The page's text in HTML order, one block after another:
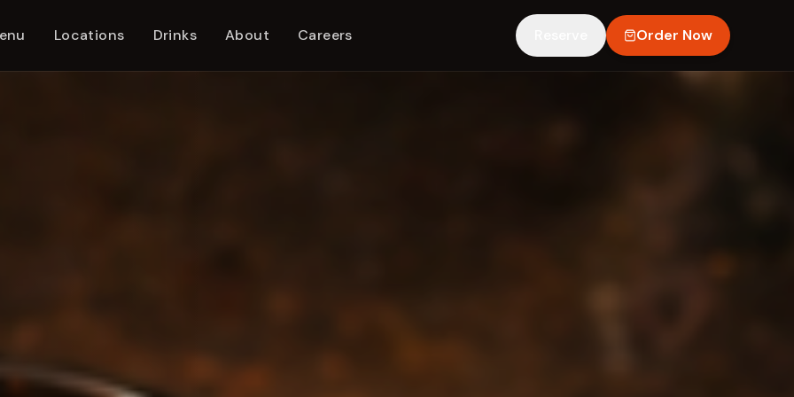
Locations Drinks About Careers Order Now